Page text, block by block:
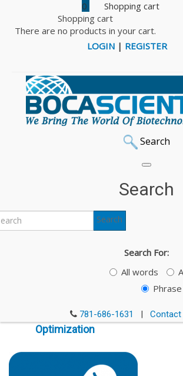
0
Shopping cart
There are no products in your cart.
LOGIN | REGISTER
Search
Search
Search
Search For:
All words
781-686-1631 | Contact
Immunoassay
Optimization